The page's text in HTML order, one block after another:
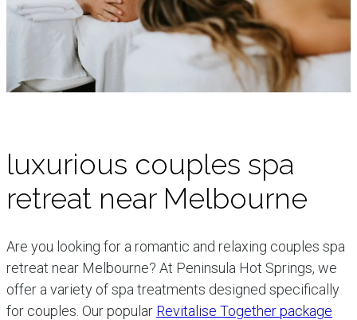
luxurious couples spa
retreat near Melbourne
Are you looking for a romantic and relaxing couples spa
retreat near Melbourne? At Peninsula Hot Springs, we
offer a variety of spa treatments designed specifically
for couples. Our popular Revitalise Together package